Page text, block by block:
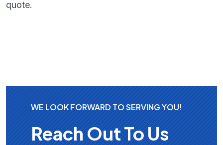
quote.
WE LOOK FORWARD TO SERVING YOU!
Reach Out To Us